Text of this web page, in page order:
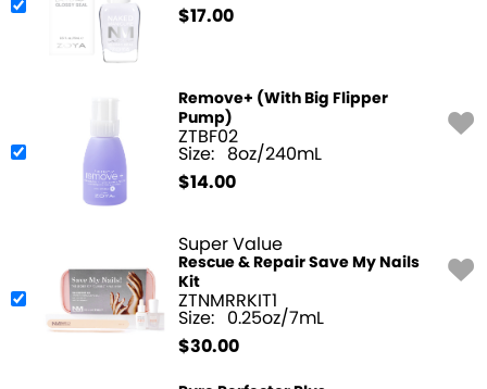
$17.00
Remove+ (With Big Flipper
Pump)
ZTBF02
Size: 8oz/240mL
$14.00
Super Value
Rescue & Repair Save My Nails
Kit
ZTNMRRKIT1
Size: 0.25oz/7mL
$30.00